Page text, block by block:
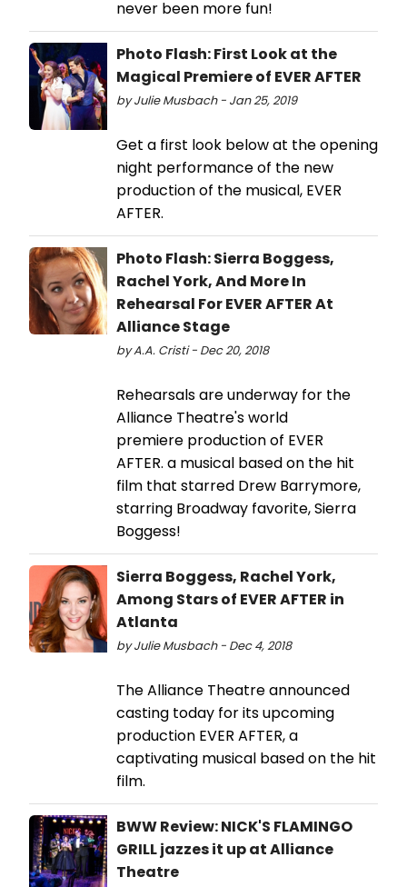
never been more fun!
Photo Flash: First Look at the
Magical Premiere of EVER AFTER
by Julie Musbach - Jan 25, 2019
Get a first look below at the opening
night performance of the new
production of the musical, EVER
AFTER.
Photo Flash: Sierra Boggess,
Rachel York, And More In
Rehearsal For EVER AFTER At
Alliance Stage
by A.A. Cristi - Dec 20, 2018
Rehearsals are underway for the
Alliance Theatre's world
premiere production of EVER
AFTER. a musical based on the hit
film that starred Drew Barrymore,
starring Broadway favorite, Sierra
Boggess!
Sierra Boggess, Rachel York,
Among Stars of EVER AFTER in
Atlanta
by Julie Musbach - Dec 4, 2018
The Alliance Theatre announced
casting today for its upcoming
production EVER AFTER, a
captivating musical based on the hit
film.
BWW Review: NICK'S FLAMINGO
GRILL jazzes it up at Alliance
Theatre